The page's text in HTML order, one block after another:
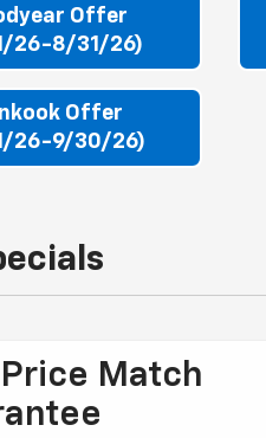
Offer
26-8/31/26)
Offer
26-9/30/26)
Match